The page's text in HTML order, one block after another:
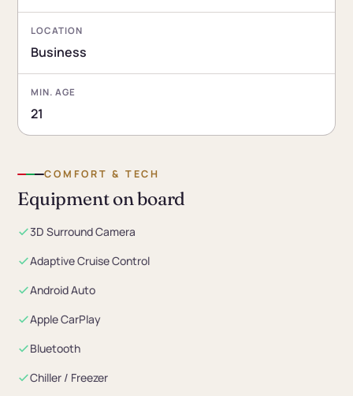
LOCATION
Business
MIN. AGE
21
COMFORT & TECH
Equipment on board
3D Surround Camera
Adaptive Cruise Control
Android Auto
Apple CarPlay
Bluetooth
Chiller / Freezer